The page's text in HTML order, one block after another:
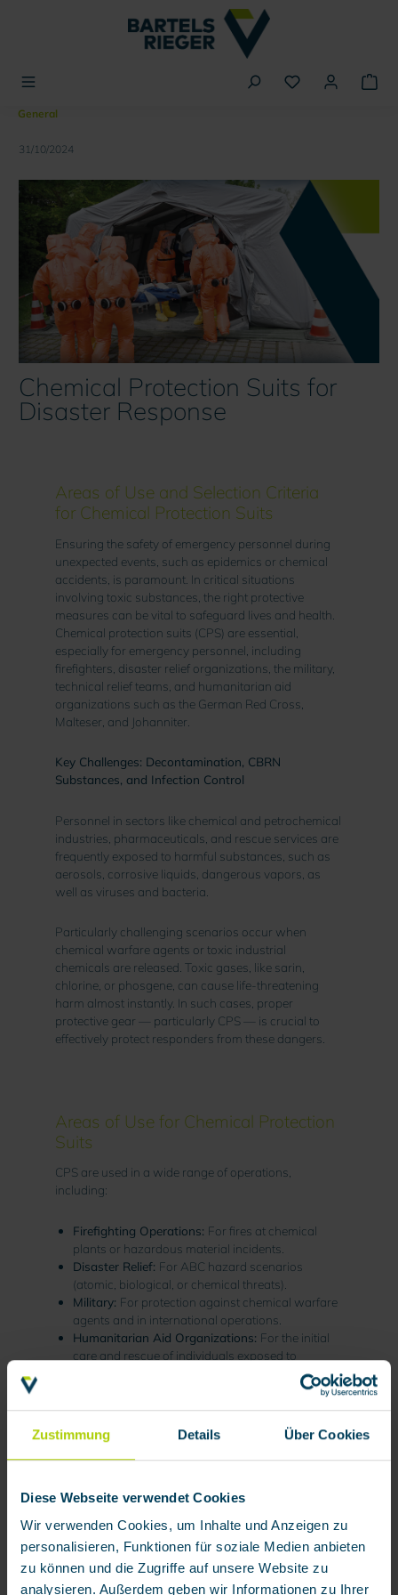
Zustimmung Details Über Cookies
Diese Webseite verwendet Cookies
Wir verwenden Cookies, um Inhalte und Anzeigen zu
personalisieren, Funktionen für soziale Medien anbieten
zu können und die Zugriffe auf unsere Website zu
analysieren. Außerdem geben wir Informationen zu Ihrer
General
31/10/2024
Chemical Protection Suits for
Disaster Response
Areas of Use and Selection Criteria
for Chemical Protection Suits
Ensuring the safety of emergency personnel during
unexpected events, such as epidemics or chemical
accidents, is paramount. In critical situations
involving toxic substances, the right protective
measures can be vital to safeguard lives and health.
Chemical protection suits (CPS) are essential,
especially for emergency personnel, including
firefighters, disaster relief organizations, the military,
technical relief teams, and humanitarian aid
organizations such as the German Red Cross,
Malteser, and Johanniter.
Key Challenges: Decontamination, CBRN
Substances, and Infection Control
Personnel in sectors like chemical and petrochemical
industries, pharmaceuticals, and rescue services are
frequently exposed to harmful substances, such as
aerosols, corrosive liquids, dangerous vapors, as
well as viruses and bacteria.
Particularly challenging scenarios occur when
chemical warfare agents or toxic industrial
chemicals are released. Toxic gases, like sarin,
chlorine, or phosgene, can cause life-threatening
harm almost instantly. In such cases, proper
protective gear — particularly CPS — is crucial to
effectively protect responders from these dangers.
Areas of Use for Chemical Protection
Suits
CPS are used in a wide range of operations,
including:
Firefighting Operations: For fires at chemical
plants or hazardous material incidents.
Disaster Relief: For ABC hazard scenarios
(atomic, biological, or chemical threats).
Military: For protection against chemical warfare
agents and in international operations.
Humanitarian Aid Organizations: For the initial
care and rescue of individuals exposed to
CPS are also utilized in various industrial settings
where the release of toxic substances is possible.
Protection Suits
Selecting the right CPS involves several critical
factors: